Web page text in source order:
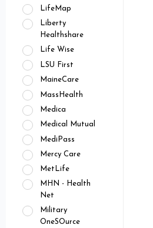
LifeMap
Liberty
Healthshare
Life Wise
LSU First
MaineCare
MassHealth
Medica
Medical Mutual
MediPass
Mercy Care
MetLife
MHN - Health
Net
Military
OneSOurce